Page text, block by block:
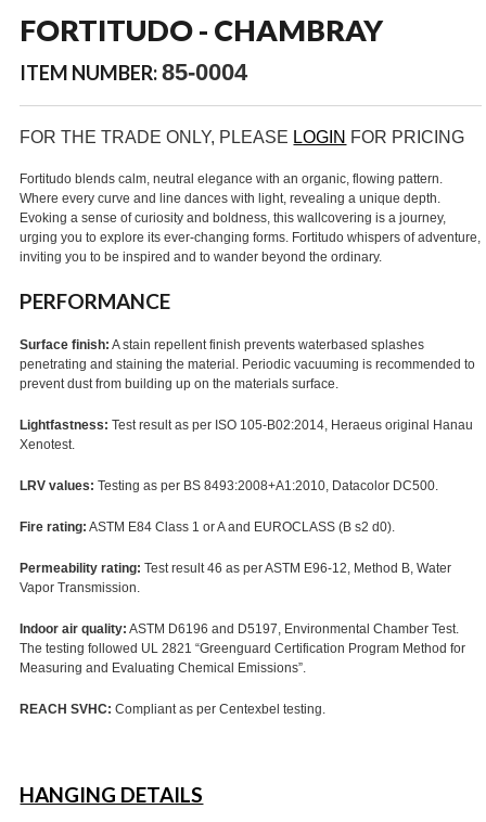
FORTITUDO - CHAMBRAY
ITEM NUMBER: 85-0004
FOR THE TRADE ONLY, PLEASE LOGIN FOR PRICING
Fortitudo blends calm, neutral elegance with an organic, flowing pattern.
Where every curve and line dances with light, revealing a unique depth.
Evoking a sense of curiosity and boldness, this wallcovering is a journey,
urging you to explore its ever-changing forms. Fortitudo whispers of adventure,
inviting you to be inspired and to wander beyond the ordinary.
PERFORMANCE
Surface finish: A stain repellent finish prevents waterbased splashes
penetrating and staining the material. Periodic vacuuming is recommended to
prevent dust from building up on the materials surface.
Lightfastness: Test result as per ISO 105-B02:2014, Heraeus original Hanau
Xenotest.
LRV values: Testing as per BS 8493:2008+A1:2010, Datacolor DC500.
Fire rating: ASTM E84 Class 1 or A and EUROCLASS (B s2 d0).
Permeability rating: Test result 46 as per ASTM E96-12, Method B, Water
Vapor Transmission.
Indoor air quality: ASTM D6196 and D5197, Environmental Chamber Test.
The testing followed UL 2821 “Greenguard Certification Program Method for
Measuring and Evaluating Chemical Emissions”.
REACH SVHC: Compliant as per Centexbel testing.
HANGING DETAILS